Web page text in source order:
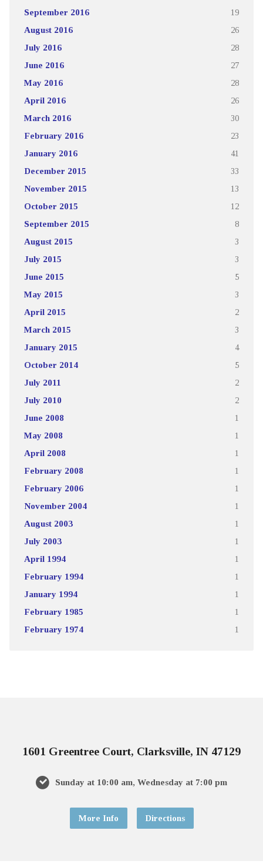
September 2016 19
August 2016 26
July 2016 28
June 2016 27
May 2016 28
April 2016 26
March 2016 30
February 2016 23
January 2016 41
December 2015 33
November 2015 13
October 2015 12
September 2015 8
August 2015 3
July 2015 3
June 2015 5
May 2015 3
April 2015 2
March 2015 3
January 2015 4
October 2014 5
July 2011 2
July 2010 2
June 2008 1
May 2008 1
April 2008 1
February 2008 1
February 2006 1
November 2004 1
August 2003 1
July 2003 1
April 1994 1
February 1994 1
January 1994 1
February 1985 1
February 1974 1
1601 Greentree Court, Clarksville, IN 47129
Sunday at 10:00 am, Wednesday at 7:00 pm
More Info Directions